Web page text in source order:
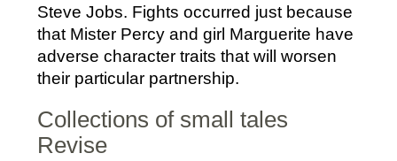
Steve Jobs. Fights occurred just because
that Mister Percy and girl Marguerite have
adverse character traits that will worsen
their particular partnership.
Collections of small tales
Revise